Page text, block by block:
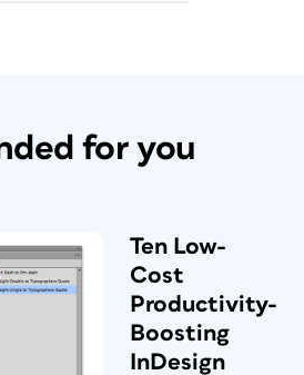
for you
Ten Low-
Cost
Productivity-
Boosting
InDesign